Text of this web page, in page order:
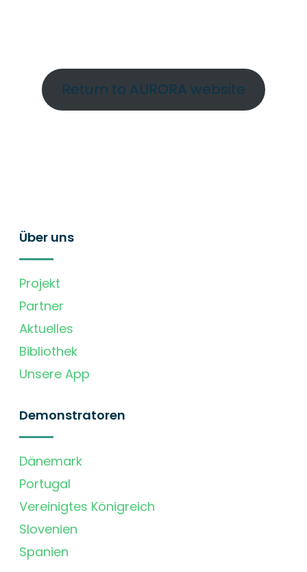
Return to AURORA website
Über uns
Projekt
Partner
Aktuelles
Bibliothek
Unsere App
Demonstratoren
Dänemark
Portugal
Vereinigtes Königreich
Slovenien
Spanien